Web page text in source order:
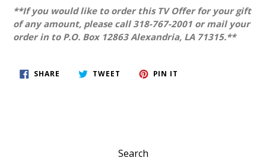
**If you would like to order this TV Offer for your gift
of any amount, please call 318-767-2001 or mail your
order in to P.O. Box 12863 Alexandria, LA 71315.**
SHARE SHARE TWEET TWEET PIN IT
Search